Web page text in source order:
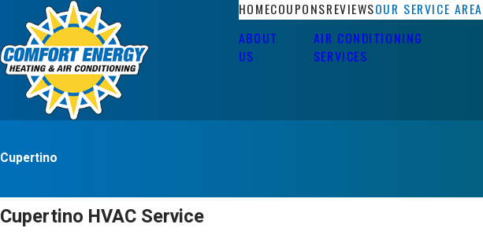
HOMECOUPONSREVIEWSOUR SERVICE AREA
ABOUT
US
AIR CONDITIONING
SERVICES
Cupertino
Cupertino HVAC Service